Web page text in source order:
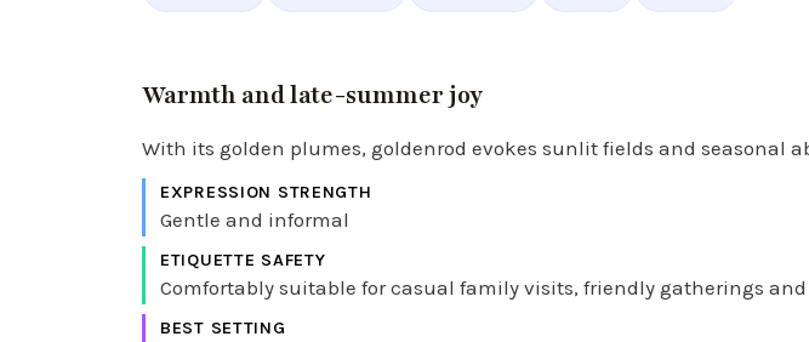
Warmth and late-summer joy
With its golden plumes, goldenrod evokes sunlit fields and seasonal
EXPRESSION STRENGTH
Gentle and informal
ETIQUETTE SAFETY
Comfortably suitable for casual family visits, friendly gatherings
BEST SETTING